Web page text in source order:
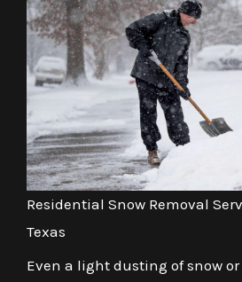
Residential Snow Removal
Texas
Even a light dusting of snow